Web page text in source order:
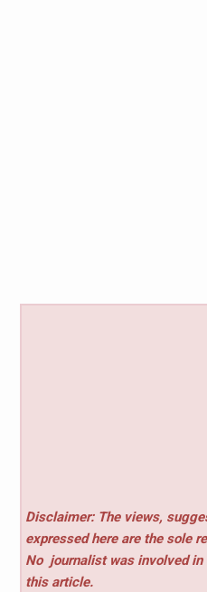
Disclaimer: The views,
expressed here are the sole
No journalist was involved
this article.